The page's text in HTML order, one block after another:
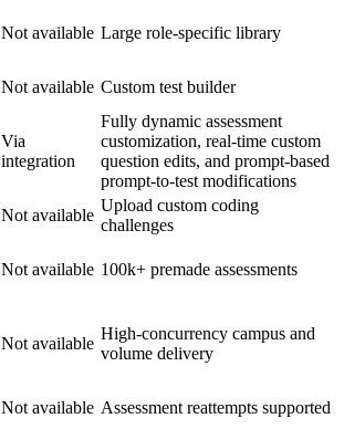
Not available Large role-specific library
Not available Custom test builder
Via
integration
Fully dynamic assessment
customization, real-time custom
question edits, and prompt-based
prompt-to-test modifications
Not available
Upload custom coding
challenges
Not available 100k+ premade assessments
Not available
High-concurrency campus and
volume delivery
Not available Assessment reattempts supported